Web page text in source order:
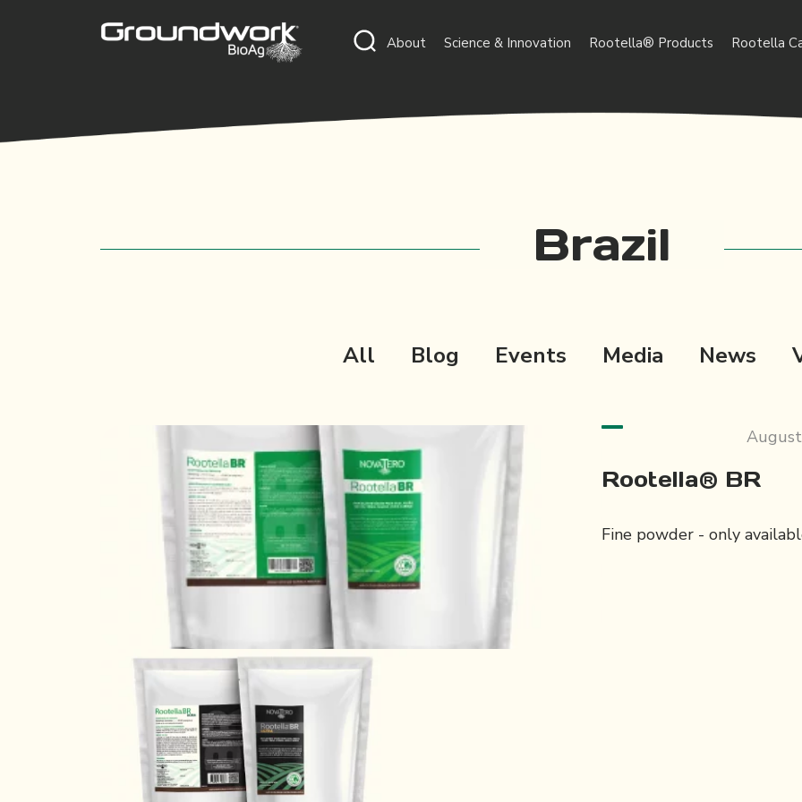
About Science & Innovation Rootella® Products Rootella
Brazil
All Blog Events Media News
Rootella® BR
Fine powder - only